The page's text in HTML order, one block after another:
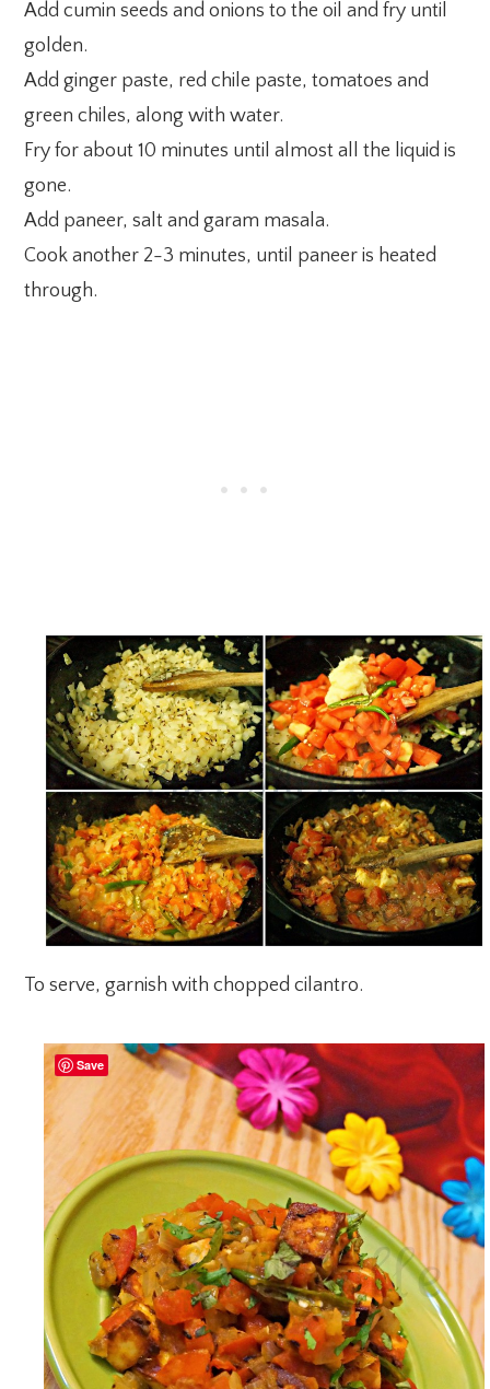
Add cumin seeds and onions to the oil and fry until
golden.
Add ginger paste, red chile paste, tomatoes and
green chiles, along with water.
Fry for about 10 minutes until almost all the liquid is
gone.
Add paneer, salt and garam masala.
Cook another 2-3 minutes, until paneer is heated
through.
To serve, garnish with chopped cilantro.
Save